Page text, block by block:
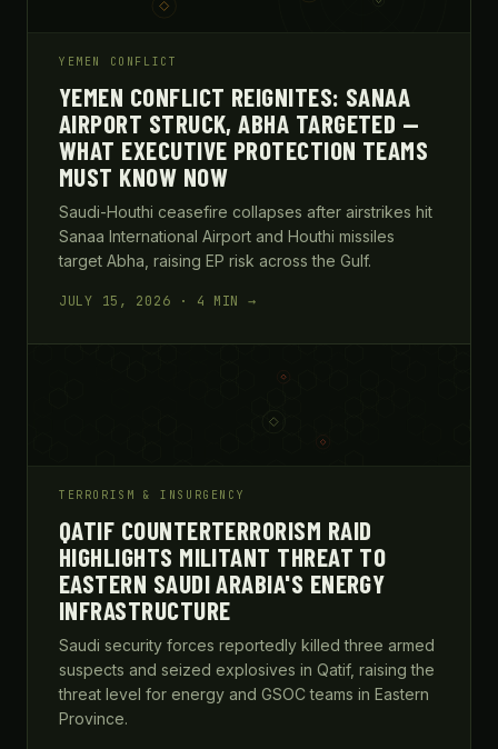
YEMEN CONFLICT
YEMEN CONFLICT REIGNITES: SANAA
AIRPORT STRUCK, ABHA TARGETED —
WHAT EXECUTIVE PROTECTION TEAMS
MUST KNOW NOW
Saudi-Houthi ceasefire collapses after airstrikes hit
Sanaa International Airport and Houthi missiles
target Abha, raising EP risk across the Gulf.
JULY 15, 2026 · 4 MIN →
TERRORISM & INSURGENCY
QATIF COUNTERTERRORISM RAID
HIGHLIGHTS MILITANT THREAT TO
EASTERN SAUDI ARABIA'S ENERGY
INFRASTRUCTURE
Saudi security forces reportedly killed three armed
suspects and seized explosives in Qatif, raising the
threat level for energy and GSOC teams in Eastern
Province.